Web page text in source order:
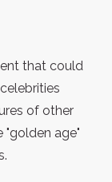
that could
of other
age"